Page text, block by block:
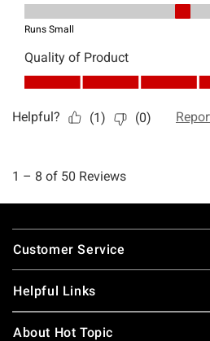
Footer
Customer Service
Helpful Links
About Hot Topic